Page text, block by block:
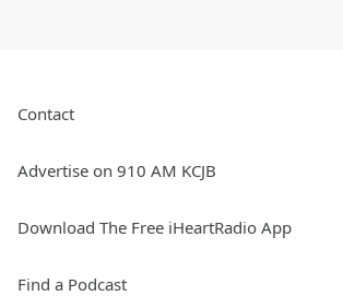
Contact
Advertise on 910 AM KCJB
Download The Free iHeartRadio App
Find a Podcast